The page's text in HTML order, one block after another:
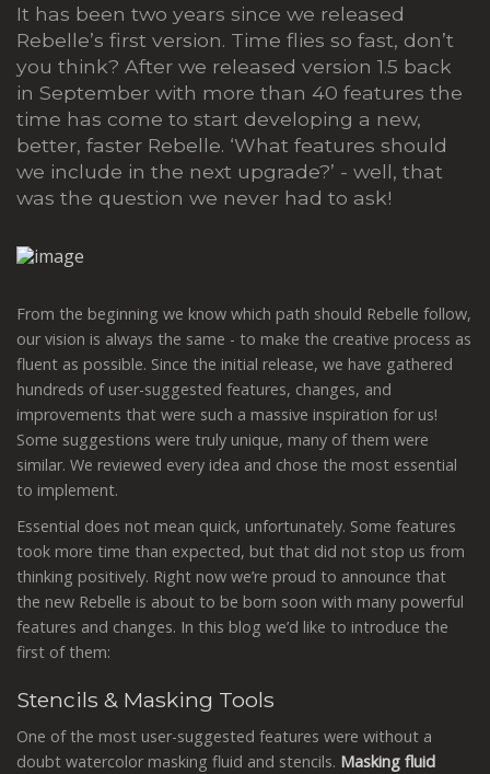
It has been two years since we released
Rebelle’s first version. Time flies so fast, don’t
you think? After we released version 1.5 back
in September with more than 40 features the
time has come to start developing a new,
better, faster Rebelle. ‘What features should
we include in the next upgrade?’ - well, that
was the question we never had to ask!
From the beginning we know which path should Rebelle follow,
our vision is always the same - to make the creative process as
fluent as possible. Since the initial release, we have gathered
hundreds of user-suggested features, changes, and
improvements that were such a massive inspiration for us!
Some suggestions were truly unique, many of them were
similar. We reviewed every idea and chose the most essential
to implement.
Essential does not mean quick, unfortunately. Some features
took more time than expected, but that did not stop us from
thinking positively. Right now we’re proud to announce that
the new Rebelle is about to be born soon with many powerful
features and changes. In this blog we’d like to introduce the
first of them:
Stencils & Masking Tools
One of the most user-suggested features were without a
doubt watercolor masking fluid and stencils. Masking fluid